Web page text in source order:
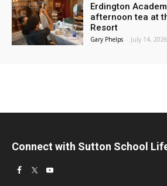
Erdington
afternoon tea at
Resort
Gary Phelps - July 14, 2026
Connect with Sutton School